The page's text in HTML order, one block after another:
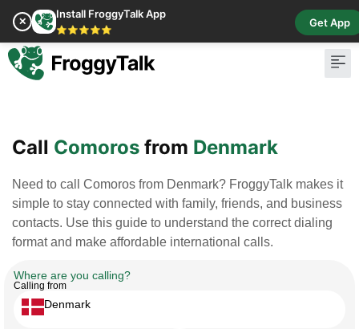
✕
Install FroggyTalk App
⭐⭐⭐⭐⭐
Get App
Call Comoros from Denmark
Need to call Comoros from Denmark? FroggyTalk makes it
simple to stay connected with family, friends, and business
contacts. Use this guide to understand the correct dialing
format and make affordable international calls.
Where are you calling?
Calling from
Denmark